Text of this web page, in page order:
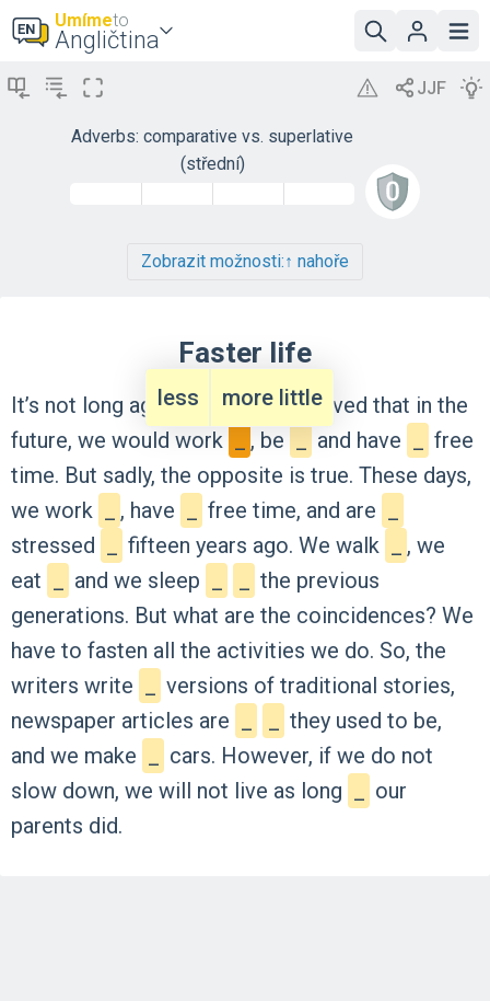
Umímeto
Angličtina
Adverbs: comparative vs. superlative
(střední)
Zobrazit možnosti:↑ nahoře
Faster life
It’s not long ago that people believed that in the
future, we would work
less
more little
, be and have
free
time. But sadly, the opposite is true. These days,
we work , have free time, and are
stressed
fifteen years ago. We walk , we
eat
and we sleep the previous
generations. But what are the coincidences? We
have to fasten all the activities we do. So, the
writers write versions of traditional stories,
newspaper articles are they used to be,
and we make cars. However, if we do not
slow down, we will not live as long
our
parents did.